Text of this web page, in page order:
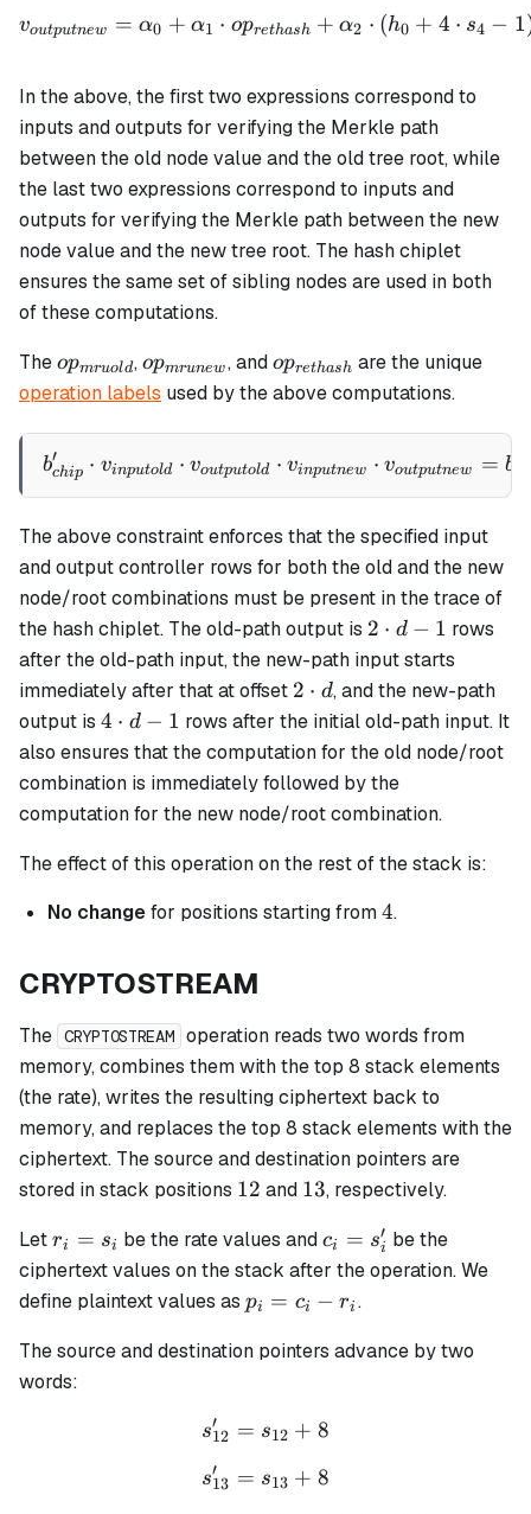
voutputnew = α0 + α1 ⋅ oprethash + α2 ⋅ (h0 + 4 ⋅ s4 − 1
In the above, the first two expressions correspond to
inputs and outputs for verifying the Merkle path
between the old node value and the old tree root, while
the last two expressions correspond to inputs and
outputs for verifying the Merkle path between the new
node value and the new tree root. The hash chiplet
ensures the same set of sibling nodes are used in both
of these computations.
Theop_{mruold}
opmruold,op_{mrunew}
opmrunew, andop_{rethash}
oprethash are the unique
operation labels used by the above computations.
b_{chip}' \cdot
bchip
′ ⋅ vinputold ⋅ voutputold ⋅ vinputnew ⋅ voutputnew = b
The above constraint enforces that the specified input
and output controller rows for both the old and the new
node/root combinations must be present in the trace of
the hash chiplet. The old-path output is 2
\cdot
d - 1
2 ⋅ d − 1 rows
after the old-path input, the new-path input starts
immediately after that at offset 2
\cdot
d
2 ⋅ d, and the new-path
output is 4
\cdot
d - 1
4 ⋅ d − 1 rows after the initial old-path input. It
also ensures that the computation for the old node/root
combination is immediately followed by the
computation for the new node/root combination.
The effect of this operation on the rest of the stack is:
No changefor positions starting from4
4.
CRYPTOSTREAM
The CRYPTOSTREAM operation reads two words from
memory, combines them with the top 8 stack elements
(the rate), writes the resulting ciphertext back to
memory, and replaces the top 8 stack elements with the
ciphertext. The source and destination pointers are
stored in stack positions 12
12 and 13
13, respectively.
Letr_i
=
s_i
ri = si be the rate values andc_i
=
s_i'
ci = si
′ be the
ciphertext values on the stack after the operation. We
define plaintext values as p_i
c_i
pi = ci − ri .
The source and destination pointers advance by two
words:
s_{12}' = s_{12} + 8
s12
′ = s12 + 8
s_{13}' = s_{13} + 8
s13
′ = s13 + 8